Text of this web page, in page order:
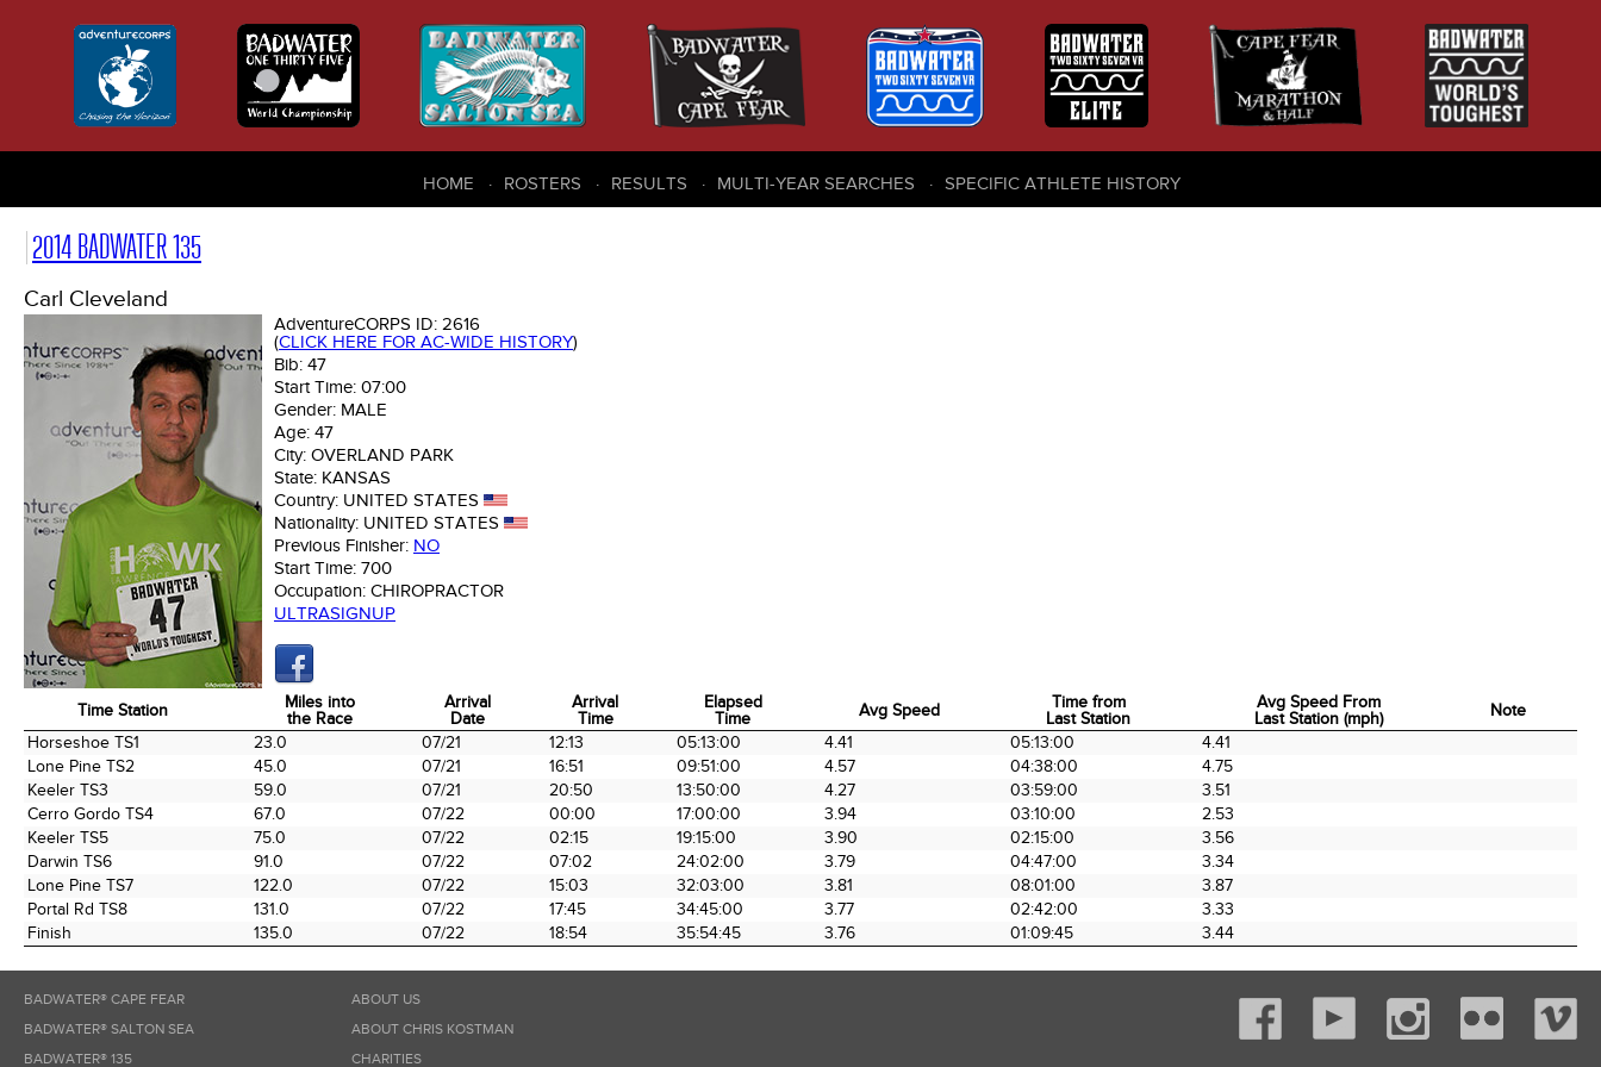
HOME ROSTERS RESULTS MULTI-YEAR SEARCHES SPECIFIC ATHLETE HISTORY
2014 BADWATER 135
Carl Cleveland
AdventureCORPS ID: 2616
(CLICK HERE FOR AC-WIDE HISTORY)
Bib: 47
Start Time: 07:00
Gender: MALE
Age: 47
City: OVERLAND PARK
State: KANSAS
Country: UNITED STATES
Nationality: UNITED STATES
Previous Finisher: NO
Start Time: 700
Occupation: CHIROPRACTOR
ULTRASIGNUP
Time Station
Miles into
the Race
Arrival
Date
Arrival
Time
Elapsed
Time
Avg Speed
Time from
Last Station
Avg Speed From
Last Station (mph)
Note
Time Station
Miles into
Arrival
Date
Arrival
Time
Elapsed
Time
Time from
Last Station
Horseshoe TS1 23.0 07/21 12:13 05:13:00 4.41 05:13:00
4.41
Lone Pine TS2
45.0 07/21 16:51 09:51:00 4.57 04:38:00
4.75
Keeler TS3
59.0 07/21 20:50 13:50:00 4.27 03:59:00
3.51
Cerro Gordo TS4
67.0 07/22 00:00 17:00:00 3.94 03:10:00
2.53
Keeler TS5
75.0 07/22 02:15 19:15:00 3.90 02:15:00
3.56
Darwin TS6
91.0 07/22 07:02 24:02:00 3.79 04:47:00
3.34
Lone Pine TS7
122.0 07/22 15:03 32:03:00 3.81 08:01:00
3.87
Portal Rd TS8
131.0 07/22 17:45 34:45:00 3.77 02:42:00
3.33
Finish
135.0 07/22 18:54 35:54:45 3.76 01:09:45 3.44
BADWATER® CAPE FEAR
BADWATER® SALTON SEA
BADWATER® 135
ABOUT US
ABOUT CHRIS KOSTMAN
CHARITIES